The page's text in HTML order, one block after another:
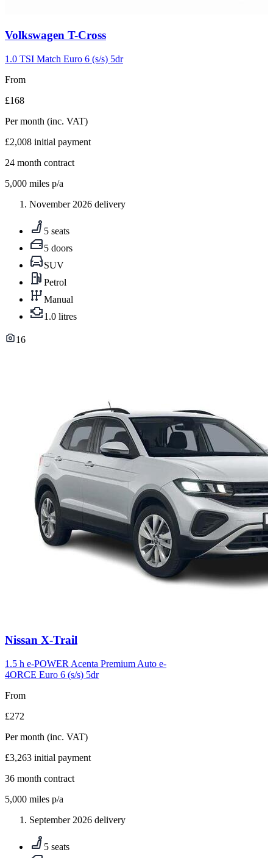
Carousel
5
Volkswagen T-Cross
1.0 TSI Match Euro 6 (s/s) 5dr
From
£168
Per month (inc. VAT)
£2,008 initial payment
24 month contract
5,000 miles p/a
November 2026 delivery
5 seats
5 doors
SUV
Petrol
Manual
1.0 litres
16
Carousel
6
Nissan X-Trail
1.5 h e-POWER Acenta Premium Auto e-
4ORCE Euro 6 (s/s) 5dr
From
£272
Per month (inc. VAT)
£3,263 initial payment
36 month contract
5,000 miles p/a
September 2026 delivery
5 seats